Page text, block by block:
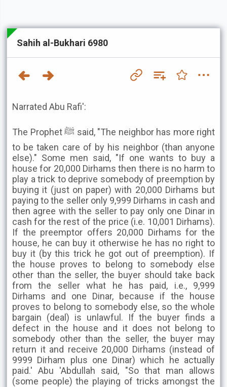
Sahih al-Bukhari 6980
Narrated Abu Rafi':
The Prophet ﷺ said, "The neighbor has more right
to be taken care of by his neighbor (than anyone
else)." Some men said, "If one wants to buy a
house for 20,000 Dirhams then there is no harm to
play a trick to deprive somebody of preemption by
buying it (just on paper) with 20,000 Dirhams but
paying to the seller only 9,999 Dirhams in cash and
then agree with the seller to pay only one Dinar in
cash for the rest of the price (i.e. 10,001 Dirhams).
If the preemptor offers 20,000 Dirhams for the
house, he can buy it otherwise he has no right to
buy it (by this trick he got out of preemption). If
the house proves to belong to somebody else
other than the seller, the buyer should take back
from the seller what he has paid, i.e., 9,999
Dirhams and one Dinar, because if the house
proves to belong to somebody else, so the whole
bargain (deal) is unlawful. If the buyer finds a
defect in the house and it does not belong to
somebody other than the seller, the buyer may
return it and receive 20,000 Dirhams (instead of
9999 Dirham plus one Dinar) which he actually
paid.' Abu 'Abdullah said, "So that man allows
(some people) the playing of tricks amongst the